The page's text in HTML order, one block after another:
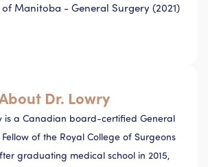
Manitoba - General Surgery (2021)
Dr. Lowry
is a Canadian board-certified General
of the Royal College of Surgeons
graduating medical school in 2015,